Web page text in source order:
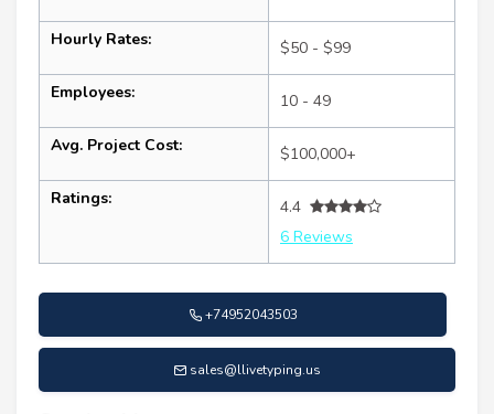
Hourly Rates: $50 - $99
Employees: 10 - 49
Avg. Project Cost: $100,000+
Ratings:
4.4
6 Reviews
+74952043503
sales@llivetyping.us